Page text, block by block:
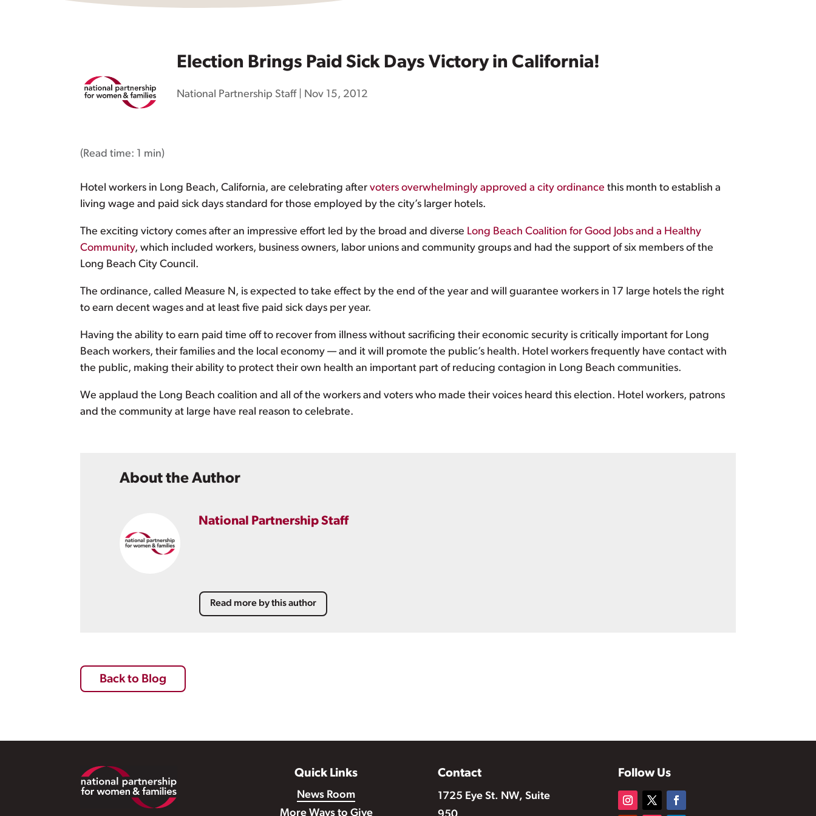
Election Brings Paid Sick Days Victory in California!
National Partnership Staff| Nov 15, 2012
(Read time: 1 min)
Hotel workers in Long Beach, California, are celebrating after voters overwhelmingly approved a city ordinance this month to establish a
living wage and paid sick days standard for those employed by the city’s larger hotels.
The exciting victory comes after an impressive effort led by the broad and diverse Long Beach Coalition for Good Jobs and a Healthy
Community, which included workers, business owners, labor unions and community groups and had the support of six members of the
Long Beach City Council.
The ordinance, called Measure N, is expected to take effect by the end of the year and will guarantee workers in 17 large hotels the right
to earn decent wages and at least five paid sick days per year.
Having the ability to earn paid time off to recover from illness without sacrificing their economic security is critically important for Long
Beach workers, their families and the local economy — and it will promote the public’s health. Hotel workers frequently have contact with
the public, making their ability to protect their own health an important part of reducing contagion in Long Beach communities.
We applaud the Long Beach coalition and all of the workers and voters who made their voices heard this election. Hotel workers, patrons
and the community at large have real reason to celebrate.
About the Author
National Partnership Staff
Read more by this author
Back to Blog
Footer Quick Links
News Room
More Ways to Give
Contact
1725 Eye St. NW, Suite
Follow Us